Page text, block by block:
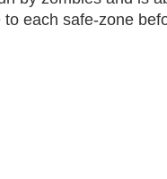
each safe-zone